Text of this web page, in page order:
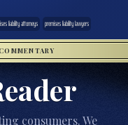
liability attorneys premises liability lawyers
consumers. We